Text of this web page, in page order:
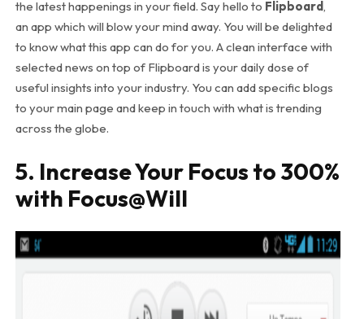
the latest happenings in your field. Say hello to Flipboard,
an app which will blow your mind away. You will be delighted
to know what this app can do for you. A clean interface with
selected news on top of Flipboard is your daily dose of
useful insights into your industry. You can add specific blogs
to your main page and keep in touch with what is trending
across the globe.
5. Increase Your Focus to 300%
with Focus@Will